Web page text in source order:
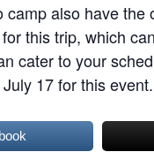
also have
this trip, which
cater to your
July 17 for this